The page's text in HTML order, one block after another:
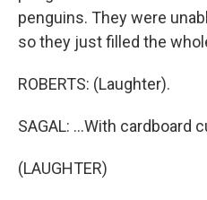
penguins. They were
so they just filled the
ROBERTS: (Laughter).
SAGAL: ...With cardboard
(LAUGHTER)